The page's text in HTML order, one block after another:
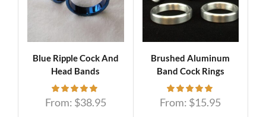
Blue Ripple Cock And
Head Bands
From: $38.95
Brushed Aluminum
Band Cock Rings
From: $15.95